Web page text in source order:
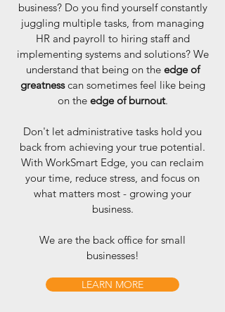
business? Do you find yourself constantly
juggling multiple tasks, from managing
HR and payroll to hiring staff and
implementing systems and solutions? We
understand that being on the edge of
greatnesscan sometimes feel like being
on the edge of burnout.
Don't let administrative tasks hold you
back from achieving your true potential.
With WorkSmart Edge, you can reclaim
your time, reduce stress, and focus on
what matters most - growing your
business.
We are the back office for small
businesses!
LEARN MORE